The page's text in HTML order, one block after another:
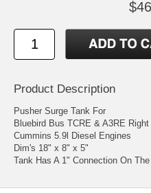
Product Description
Pusher Surge Tank For
Bluebird Bus TCRE & A3RE
Cummins 5.9l Diesel Engines
Dim's 18" x 8" x 5"
Tank Has A 1" Connection On